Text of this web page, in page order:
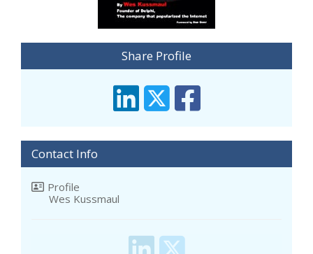
Share Profile
Contact Info
Profile
Wes Kussmaul